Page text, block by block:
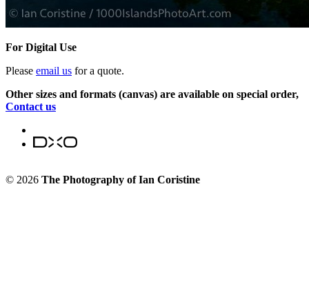
For Digital Use
Please email us for a quote.
Other sizes and formats (canvas) are available on special order,
Contact us
© 2026 The Photography of Ian Coristine